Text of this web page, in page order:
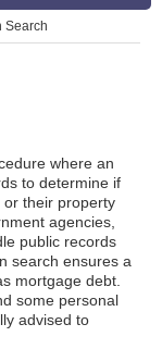
Search
where an
to determine if
their property
agencies,
public records
search ensures a
mortgage debt.
some personal
advised to